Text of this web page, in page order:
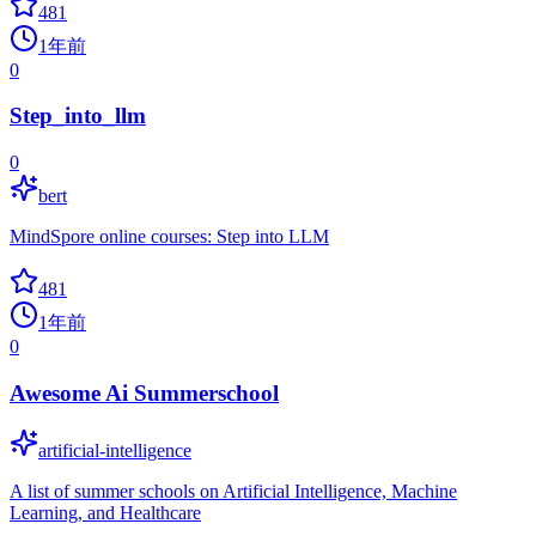
481
1年前
0
Step_into_llm
0
bert
MindSpore online courses: Step into LLM
481
1年前
0
Awesome Ai Summerschool
artificial-intelligence
A list of summer schools on Artificial Intelligence, Machine
Learning, and Healthcare